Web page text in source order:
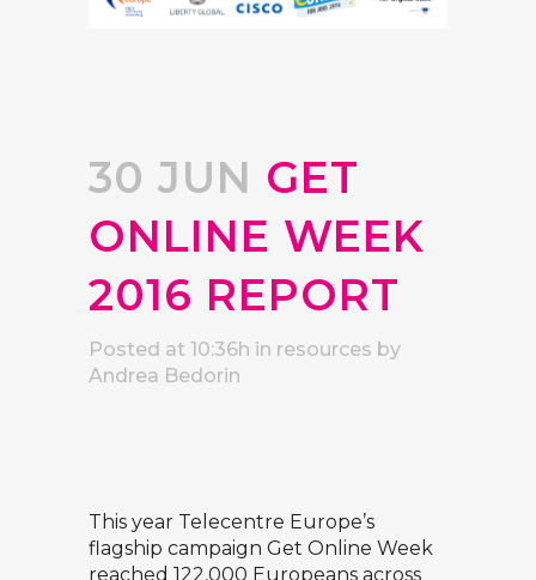
30 JUN GET
ONLINE WEEK
2016 REPORT
Posted at 10:36h in resources by
Andrea Bedorin
This year Telecentre Europe’s
flagship campaign Get Online Week
reached 122,000 Europeans across